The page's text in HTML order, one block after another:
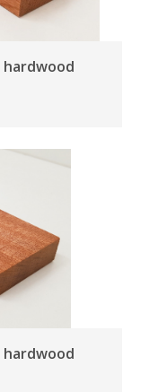
hardwood
hardwood